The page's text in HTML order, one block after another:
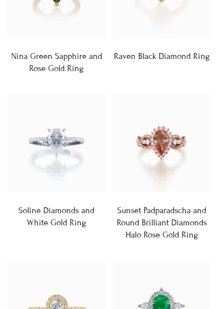
Nina Green Sapphire and
Rose Gold Ring
Raven Black Diamond Ring
Soline Diamonds and
White Gold Ring
Sunset Padparadscha and
Round Brilliant Diamonds
Halo Rose Gold Ring